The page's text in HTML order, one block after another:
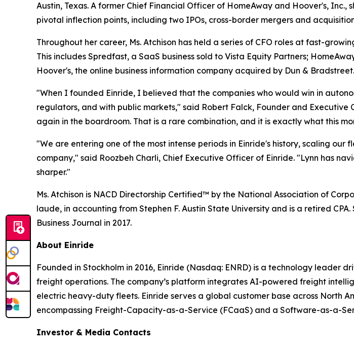
Austin, Texas. A former Chief Financial Officer of HomeAway and Hoover's,
pivotal inflection points, including two IPOs, cross-border mergers and
Throughout her career, Ms. Atchison has held a series of CFO roles at fast-
This includes Spredfast, a SaaS business sold to Vista Equity Partners;
Hoover's, the online business information company acquired by Dun & Bradstreet.
"When I founded Einride, I believed that the companies who would win in
regulators, and with public markets," said Robert Falck, Founder and
again in the boardroom. That is a rare combination, and it is exactly what this
"We are entering one of the most intense periods in Einride's history, scaling
company," said Roozbeh Charli, Chief Executive Officer of Einride. "Lynn has
sharper."
Ms. Atchison is NACD Directorship Certified™ by the National Association of
laude, in accounting from Stephen F. Austin State University and is a retired
Business Journal in 2017.
About Einride
Founded in Stockholm in 2016, Einride (Nasdaq: ENRD) is a technology
freight operations. The company’s platform integrates AI-powered freight
electric heavy-duty fleets. Einride serves a global customer base across North
encompassing Freight-Capacity-as-a-Service (FCaaS) and a Software-as-a-
Investor & Media Contacts